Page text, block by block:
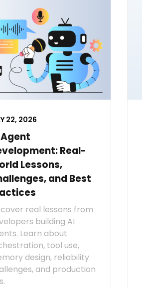
22, 2026
Real-
Lessons,
and Best
real lessons from
building AI
Learn about
tool use,
design, reliability
and production